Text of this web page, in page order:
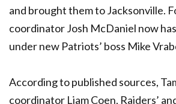
and brought them to Jacksonville.
coordinator Josh McDaniel now
under new Patriots’ boss Mike
According to published sources,
coordinator Liam Coen, Raiders’